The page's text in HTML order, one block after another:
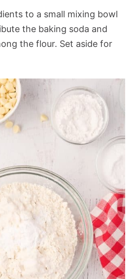
to a small mixing bowl
the baking soda and
the flour. Set aside for